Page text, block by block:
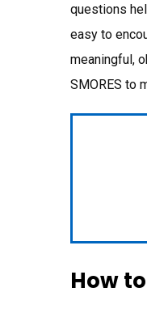
questions
easy to
meaningful,
SMORES to
How